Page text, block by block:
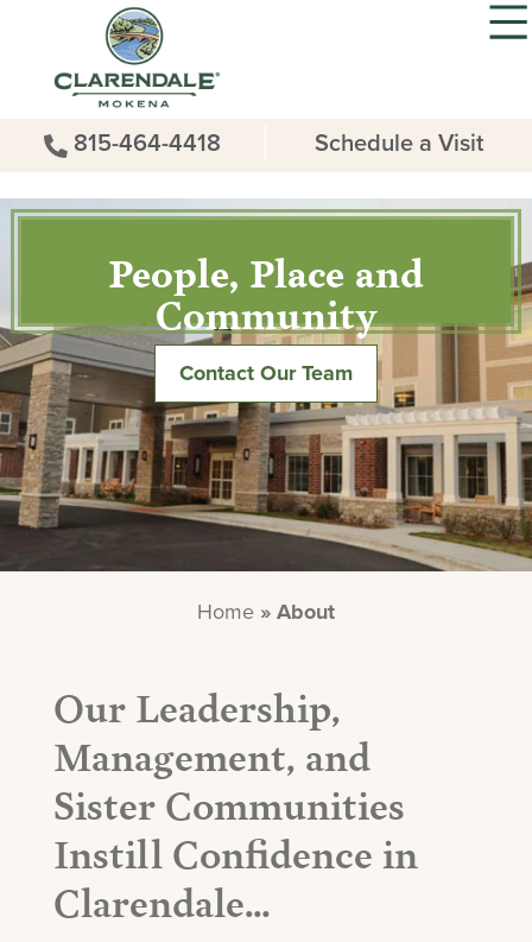
815-464-4418 Schedule a Visit
People, Place and
Community
Contact Our Team
Home »About
Our Leadership,
Management, and
Sister Communities
Instill Confidence in
Clarendale…